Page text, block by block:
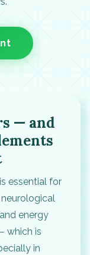
— and
essential for
energy
which is
in